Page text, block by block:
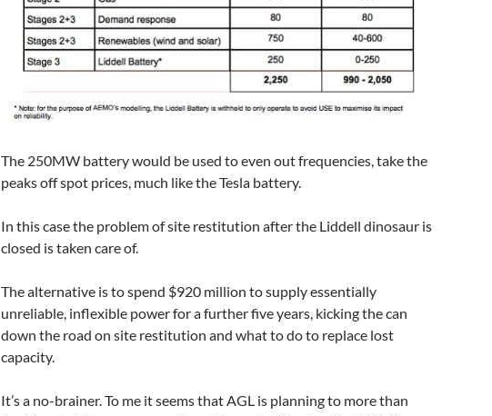
The 250MW battery would be used to even out frequencies, take the
peaks off spot prices, much like the Tesla battery.
In this case the problem of site restitution after the Liddell dinosaur is
closed is taken care of.
The alternative is to spend $920 million to supply essentially
unreliable, inflexible power for a further five years, kicking the can
down the road on site restitution and what to do to replace lost
capacity.
It’s a no-brainer. To me it seems that AGL is planning to more than